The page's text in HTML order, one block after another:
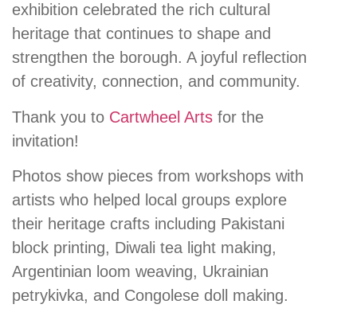
exhibition celebrated the rich cultural
heritage that continues to shape and
strengthen the borough. A joyful reflection
of creativity, connection, and community.
Thank you to Cartwheel Arts for the
invitation!
Photos show pieces from workshops with
artists who helped local groups explore
their heritage crafts including Pakistani
block printing, Diwali tea light making,
Argentinian loom weaving, Ukrainian
petrykivka, and Congolese doll making.